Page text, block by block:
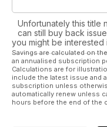
Unfortunately this title
can still buy back
you might be interested
Savings are calculated on
an annualised subscription
Calculations are for
include the latest issue and
subscription unless
automatically renew unless
hours before the end of the